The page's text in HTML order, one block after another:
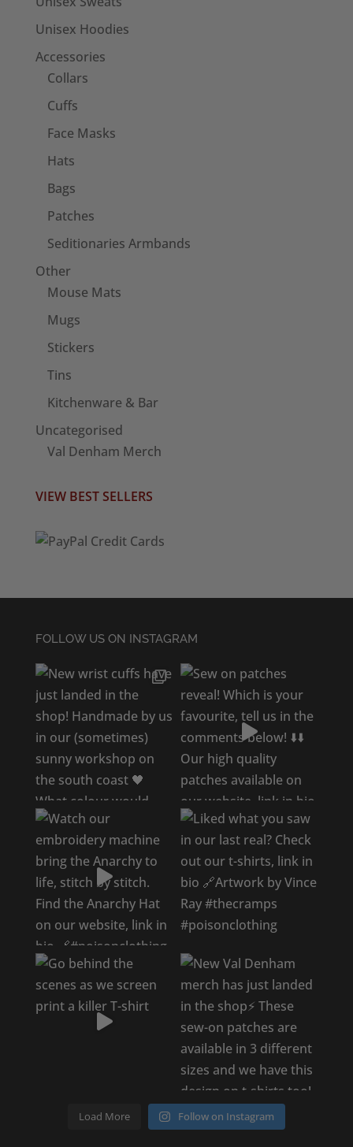
Unisex Hoodies
Accessories
Collars
Cuffs
Face Masks
Hats
Bags
Patches
Seditionaries Armbands
Other
Mouse Mats
Mugs
Stickers
Tins
Kitchenware & Bar
Uncategorised
Val Denham Merch
VIEW BEST SELLERS
FOLLOW US ON INSTAGRAM
Load More Follow on Instagram